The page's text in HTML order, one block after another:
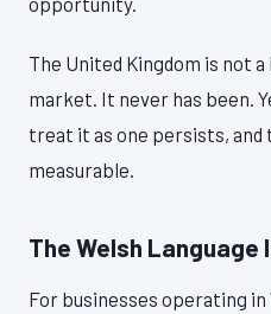
The United Kingdom is not
market. It never has been.
treat it as one persists, and
measurable.
The Welsh Language
For businesses operating